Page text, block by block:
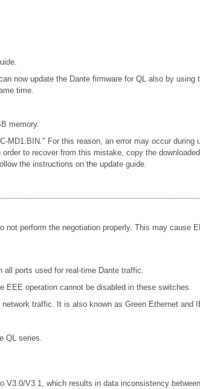
now update the Dante firmware for QL also by
time.
memory.
For this reason, an error may occur during
to recover from this mistake, copy the
the instructions on the update guide.
perform the negotiation properly. This may cause
ports used for real-time Dante traffic.
operation cannot be disabled in these switches.
traffic. It is also known as Green Ethernet and
QL series.
V3.1, which results in data inconsistency